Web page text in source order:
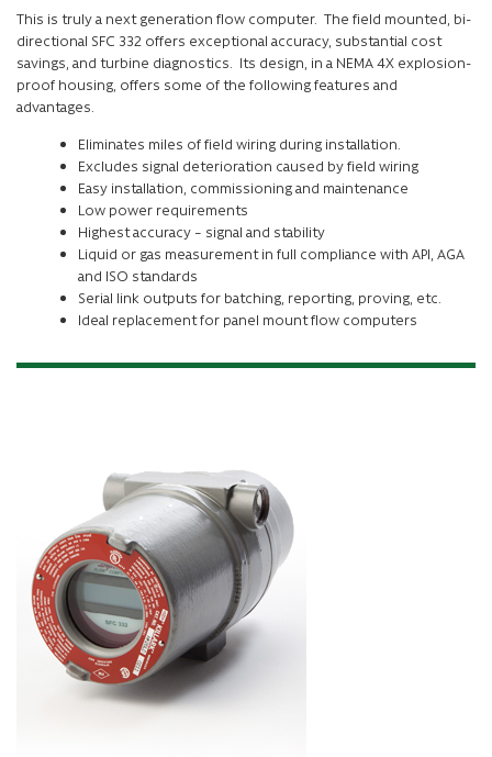
This is truly a next generation flow computer. The field mounted, bi-
directional SFC 332 offers exceptional accuracy, substantial cost
savings, and turbine diagnostics. Its design, in a NEMA 4X explosion-
proof housing, offers some of the following features and
advantages.
Eliminates miles of field wiring during installation.
Excludes signal deterioration caused by field wiring
Easy installation, commissioning and maintenance
Low power requirements
Highest accuracy – signal and stability
Liquid or gas measurement in full compliance with API, AGA
and ISO standards
Serial link outputs for batching, reporting, proving, etc.
Ideal replacement for panel mount flow computers